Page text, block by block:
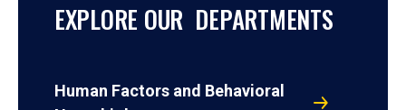
EXPLORE OUR DEPARTMENTS
Human Factors and Behavioral